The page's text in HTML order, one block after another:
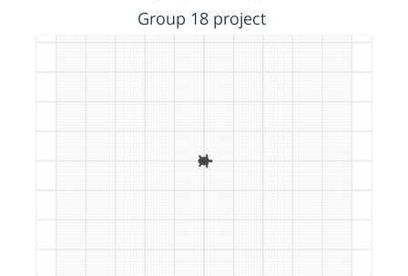
Group 18 project